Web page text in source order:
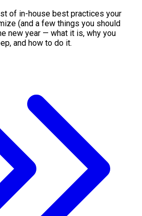
of in-house best practices your
(and a few things you should
new year — what it is, why you
and how to do it.